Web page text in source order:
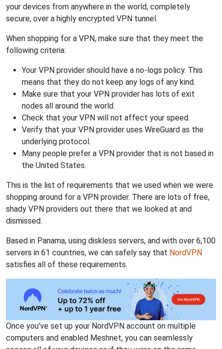
your devices from anywhere in the world, completely
secure, over a highly encrypted VPN tunnel.
When shopping for a VPN, make sure that they meet the
following criteria:
Your VPN provider should have a no-logs policy. This
means that they do not keep any logs of any kind.
Make sure that your VPN provider has lots of exit
nodes all around the world.
Check that your VPN will not affect your speed.
Verify that your VPN provider uses WireGuard as the
underlying protocol.
Many people prefer a VPN provider that is not based in
the United States.
This is the list of requirements that we used when we were
shopping around for a VPN provider. There are lots of free,
shady VPN providers out there that we looked at and
dismissed.
Based in Panama, using diskless servers, and with over 6,100
servers in 61 countries, we can safely say that NordVPN
satisfies all of these requirements.
Once you've set up your NordVPN account on multiple
computers and enabled Meshnet, you can seamlessly